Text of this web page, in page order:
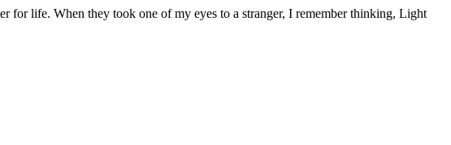
for life. When they took one of my eyes to a stranger, I remember thinking, Light